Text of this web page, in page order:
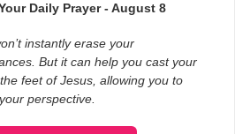
Daily Prayer - August 8
instantly erase your
But it can help you cast your
feet of Jesus, allowing you to
perspective.